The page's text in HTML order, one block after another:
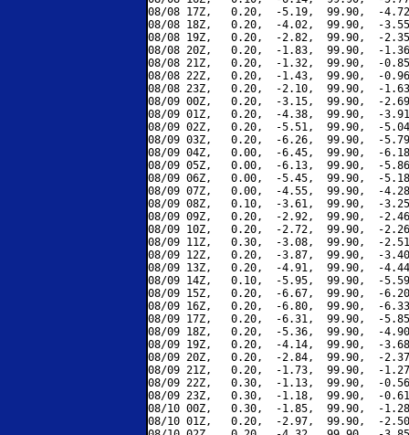
08/08 17Z,   0.20,  -5.19,  99.90,  -
08/08 18Z,   0.20,  -4.02,  99.90,  -
08/08 19Z,   0.20,  -2.82,  99.90,  -
08/08 20Z,   0.20,  -1.83,  99.90,  -
08/08 21Z,   0.20,  -1.32,  99.90,  -
08/08 22Z,   0.20,  -1.43,  99.90,  -
08/08 23Z,   0.20,  -2.10,  99.90,  -
08/09 00Z,   0.20,  -3.15,  99.90,  -
08/09 01Z,   0.20,  -4.38,  99.90,  -
08/09 02Z,   0.20,  -5.51,  99.90,  -
08/09 03Z,   0.20,  -6.26,  99.90,  -
08/09 04Z,   0.00,  -6.45,  99.90,  -
08/09 05Z,   0.00,  -6.13,  99.90,  -
08/09 06Z,   0.00,  -5.45,  99.90,  -
08/09 07Z,   0.00,  -4.55,  99.90,  -
08/09 08Z,   0.10,  -3.61,  99.90,  -
08/09 09Z,   0.20,  -2.92,  99.90,  -
08/09 10Z,   0.20,  -2.72,  99.90,  -
08/09 11Z,   0.30,  -3.08,  99.90,  -
08/09 12Z,   0.20,  -3.87,  99.90,  -
08/09 13Z,   0.20,  -4.91,  99.90,  -
08/09 14Z,   0.10,  -5.95,  99.90,  -
08/09 15Z,   0.20,  -6.67,  99.90,  -
08/09 16Z,   0.20,  -6.80,  99.90,  -
08/09 17Z,   0.20,  -6.31,  99.90,  -
08/09 18Z,   0.20,  -5.36,  99.90,  -
08/09 19Z,   0.20,  -4.14,  99.90,  -
08/09 20Z,   0.20,  -2.84,  99.90,  -
08/09 21Z,   0.20,  -1.73,  99.90,  -
08/09 22Z,   0.30,  -1.13,  99.90,  -
08/09 23Z,   0.30,  -1.18,  99.90,  -
08/10 00Z,   0.30,  -1.85,  99.90,  -
08/10 01Z,   0.20,  -2.97,  99.90,  -